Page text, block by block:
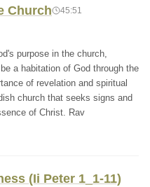
Church 45:51
purpose in the church,
a habitation of God through the
of revelation and spiritual
church that seeks signs and
of Christ. Rav
(Ii Peter 1_1-11)